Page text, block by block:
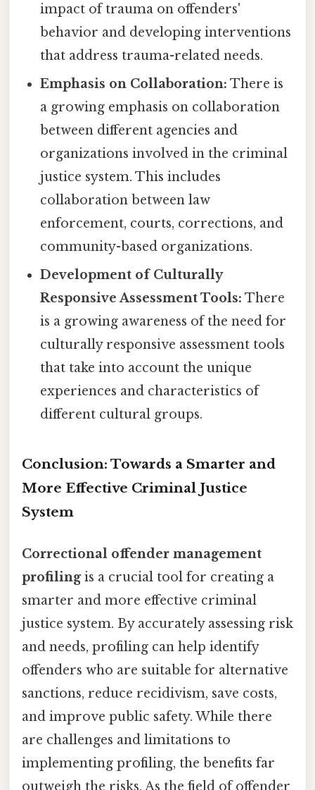
impact of trauma on offenders'
behavior and developing interventions
that address trauma-related needs.
Emphasis on Collaboration: There is
a growing emphasis on collaboration
between different agencies and
organizations involved in the criminal
justice system. This includes
collaboration between law
enforcement, courts, corrections, and
community-based organizations.
Development of Culturally
Responsive Assessment Tools: There
is a growing awareness of the need for
culturally responsive assessment tools
that take into account the unique
experiences and characteristics of
different cultural groups.
Conclusion: Towards a Smarter and
More Effective Criminal Justice
System
Correctional offender management
profilingis a crucial tool for creating a
smarter and more effective criminal
justice system. By accurately assessing risk
and needs, profiling can help identify
offenders who are suitable for alternative
sanctions, reduce recidivism, save costs,
and improve public safety. While there
are challenges and limitations to
implementing profiling, the benefits far
outweigh the risks. As the field of offender